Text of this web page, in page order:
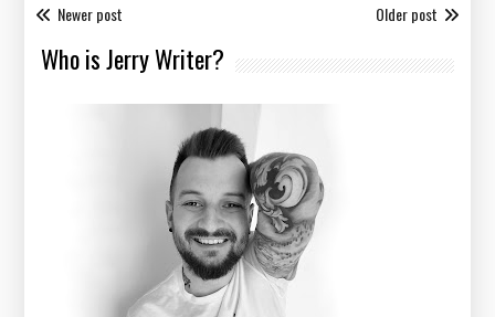
Newer post Older post
Who is Jerry Writer?